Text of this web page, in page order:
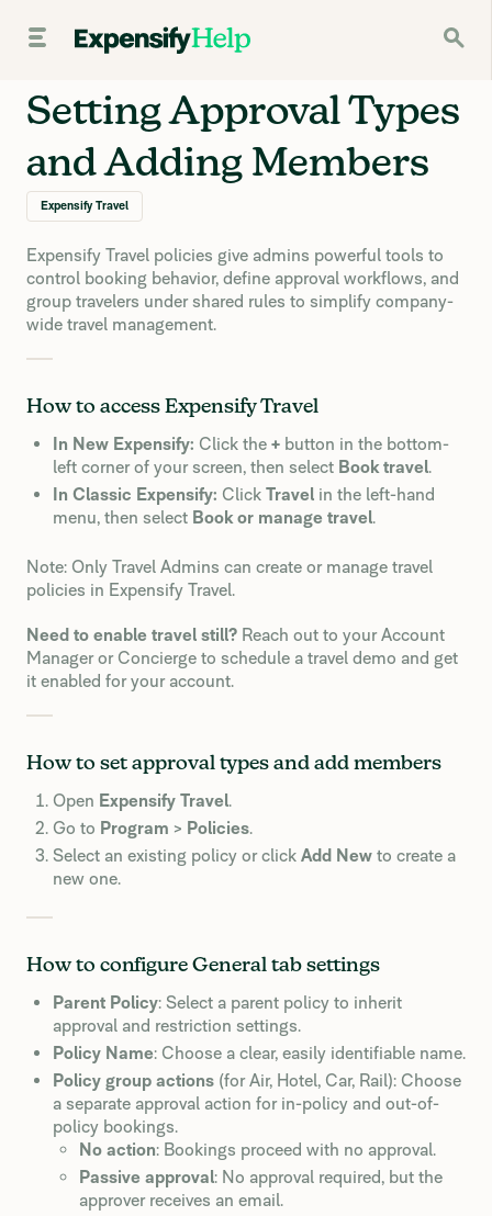
Setting Approval Types
and Adding Members
Expensify Travel
Expensify Travel policies give admins powerful tools to
control booking behavior, define approval workflows, and
group travelers under shared rules to simplify company-
wide travel management.
How to access Expensify Travel
In New Expensify: Click the + button in the bottom-
left corner of your screen, then select Book travel.
In Classic Expensify: Click Travel in the left-hand
menu, then select Book or manage travel.
Note: Only Travel Admins can create or manage travel
policies in Expensify Travel.
Need to enable travel still? Reach out to your Account
Manager or Concierge to schedule a travel demo and get
it enabled for your account.
How to set approval types and add members
Open Expensify Travel.
Go to Program > Policies.
Select an existing policy or click Add New to create a
new one.
How to configure General tab settings
Parent Policy: Select a parent policy to inherit
approval and restriction settings.
Policy Name: Choose a clear, easily identifiable name.
Policy group actions (for Air, Hotel, Car, Rail): Choose
a separate approval action for in-policy and out-of-
policy bookings.
No action: Bookings proceed with no approval.
Passive approval: No approval required, but the
approver receives an email.